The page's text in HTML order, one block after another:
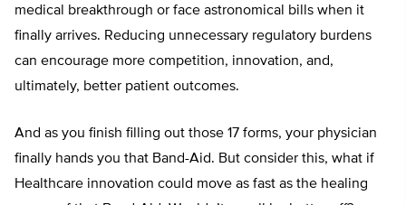
medical breakthrough or face astronomical bills when it
finally arrives. Reducing unnecessary regulatory burdens
can encourage more competition, innovation, and,
ultimately, better patient outcomes.
And as you finish filling out those 17 forms, your physician
finally hands you that Band-Aid. But consider this, what if
Healthcare innovation could move as fast as the healing